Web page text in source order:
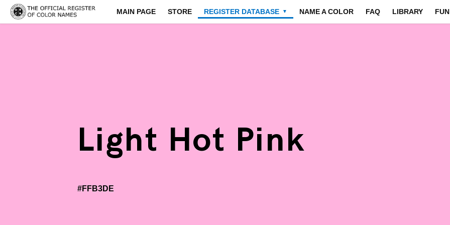
MAIN PAGE STORE REGISTER DATABASE ▼ NAME A COLOR FAQ LIBRARY FUN
Light Hot Pink
#FFB3DE